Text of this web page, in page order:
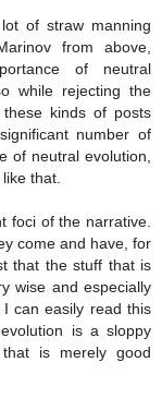
of straw manning
from above,
of neutral
while rejecting the
these kinds of posts
number of
of neutral evolution,
that.
foci of the narrative.
come and have, for
that the stuff that is
wise and especially
can easily read this
is a sloppy
is merely good